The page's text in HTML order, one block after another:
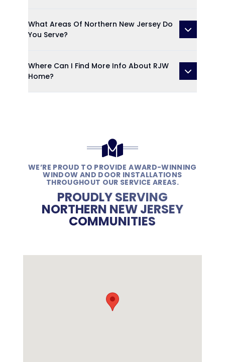
What Areas Of Northern New Jersey Do
You Serve?
Where Can I Find More Info About RJW
Home?
WE’RE PROUD TO PROVIDE AWARD-WINNING
WINDOW AND DOOR INSTALLATIONS
THROUGHOUT OUR SERVICE AREAS.
PROUDLY SERVING
NORTHERN NEW JERSEY
COMMUNITIES